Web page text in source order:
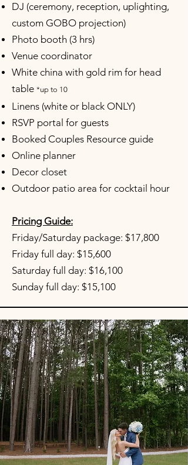
DJ (ceremony, reception, uplighting,
custom GOBO projection)
Photo booth (3 hrs)
Venue coordinator
White china with gold rim for head
table *up to 10
Linens (white or black ONLY)
RSVP portal for guests
Booked Couples Resource guide
Online planner
Decor closet
Outdoor patio area for cocktail hour
Pricing Guide:
Friday/Saturday package: $17,800
Friday full day: $15,600
Saturday full day: $16,100
Sunday full day: $15,100